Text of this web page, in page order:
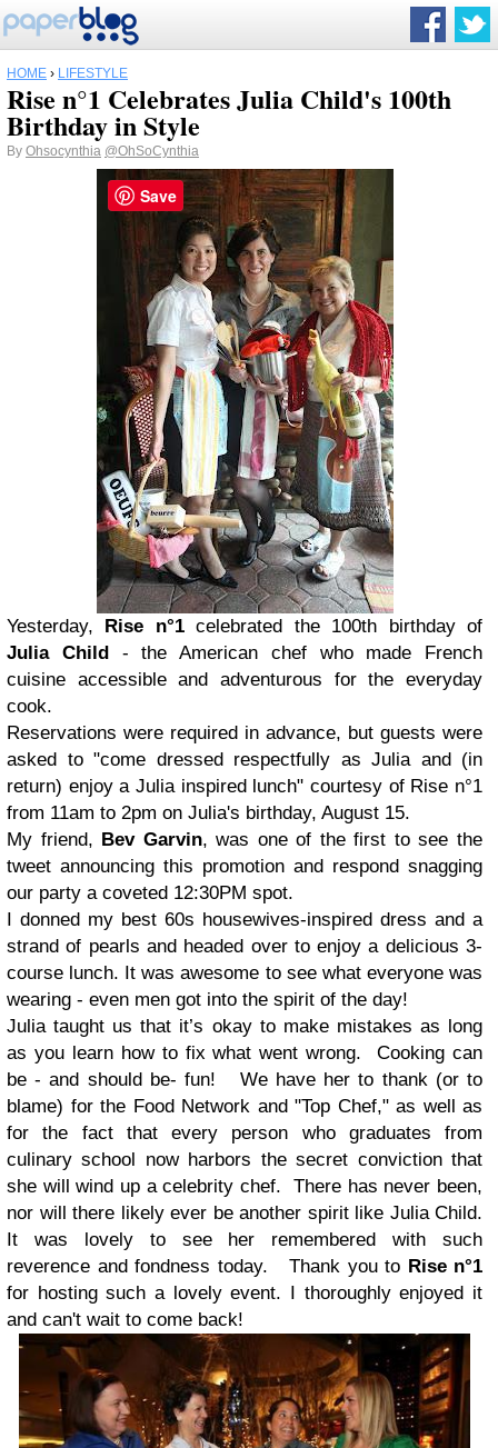
HOME › LIFESTYLE
Rise n°1 Celebrates Julia Child's 100th
Birthday in Style
By Ohsocynthia @OhSoCynthia
Yesterday, Rise n°1celebrated the 100th birthday of
Julia Child- the American chef who made French
cuisine accessible and adventurous for the everyday
cook.
Reservations were required in advance, but guests were
asked to "come dressed respectfully as Julia and (in
return) enjoy a Julia inspired lunch" courtesy of Rise n°1
from 11am to 2pm on Julia's birthday, August 15.
My friend, Bev Garvin, was one of the first to see the
tweet announcing this promotion and respond snagging
our party a coveted 12:30PM spot.
I donned my best 60s housewives-inspired dress and a
strand of pearls and headed over to enjoy a delicious 3-
course lunch. It was awesome to see what everyone was
wearing - even men got into the spirit of the day!
Julia taught us that it’s okay to make mistakes as long
as you learn how to fix what went wrong. Cooking can
be - and should be- fun! We have her to thank (or to
blame) for the Food Network and "Top Chef," as well as
for the fact that every person who graduates from
culinary school now harbors the secret conviction that
she will wind up a celebrity chef. There has never been,
nor will there likely ever be another spirit like Julia Child.
It was lovely to see her remembered with such
reverence and fondness today. Thank you to Rise n°1
for hosting such a lovely event. I thoroughly enjoyed it
and can't wait to come back!
Save